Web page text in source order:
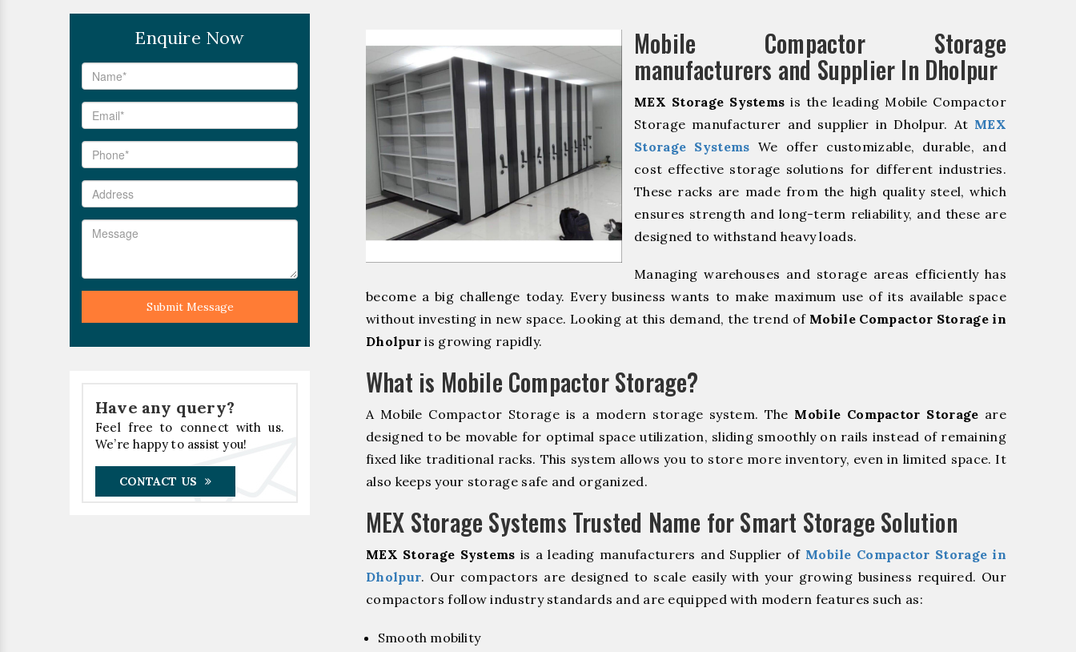
Enquire Now
Submit Message
Have any query?
Feel free to connect with us.
We’re happy to assist you!
CONTACT US
Mobile Compactor Storage
manufacturers and Supplier In Dholpur
MEX Storage Systems is the leading Mobile Compactor
Storage manufacturer and supplier in Dholpur. At MEX
Storage Systems We offer customizable, durable, and
cost effective storage solutions for different industries.
These racks are made from the high quality steel, which
ensures strength and long-term reliability, and these are
designed to withstand heavy loads.
Managing warehouses and storage areas efficiently has
become a big challenge today. Every business wants to make maximum use of its available space
without investing in new space. Looking at this demand, the trend of Mobile Compactor Storage in
Dholpur is growing rapidly.
What is Mobile Compactor Storage?
A Mobile Compactor Storage is a modern storage system. The Mobile Compactor Storage are
designed to be movable for optimal space utilization, sliding smoothly on rails instead of remaining
fixed like traditional racks. This system allows you to store more inventory, even in limited space. It
also keeps your storage safe and organized.
MEX Storage Systems Trusted Name for Smart Storage Solution
MEX Storage Systems is a leading manufacturers and Supplier of Mobile Compactor Storage in
Dholpur. Our compactors are designed to scale easily with your growing business required. Our
compactors follow industry standards and are equipped with modern features such as:
Smooth mobility